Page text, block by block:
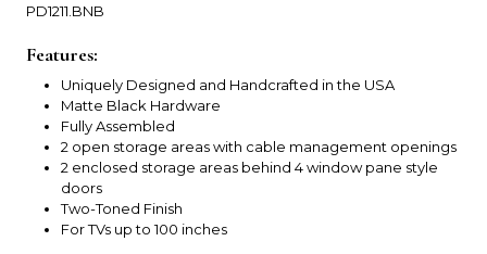
PD1211.BNB
Features:
Uniquely Designed and Handcrafted in the USA
Matte Black Hardware
Fully Assembled
2 open storage areas with cable management openings
2 enclosed storage areas behind 4 window pane style
doors
Two-Toned Finish
For TVs up to 100 inches